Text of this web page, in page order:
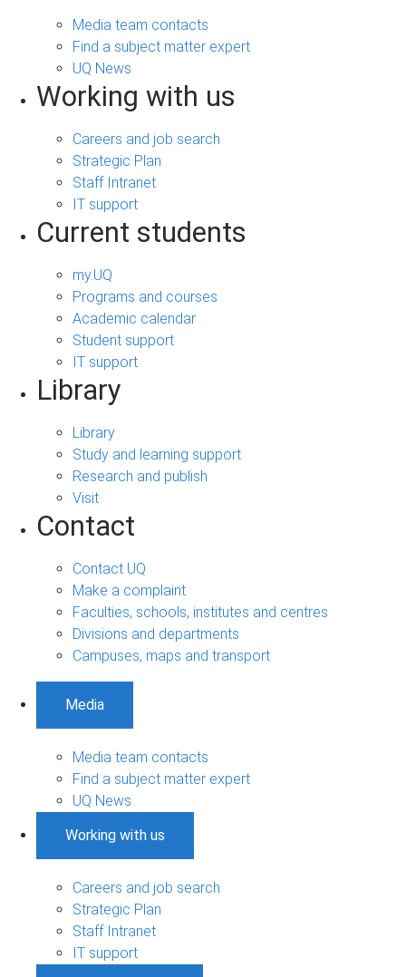
Media team contacts
Find a subject matter expert
UQ News
Working with us
Careers and job search
Strategic Plan
Staff Intranet
IT support
Current students
my.UQ
Programs and courses
Academic calendar
Student support
IT support
Library
Library
Study and learning support
Research and publish
Visit
Contact
Contact UQ
Make a complaint
Faculties, schools, institutes and centres
Divisions and departments
Campuses, maps and transport
Media
Media team contacts
Find a subject matter expert
UQ News
Working with us
Careers and job search
Strategic Plan
Staff Intranet
IT support